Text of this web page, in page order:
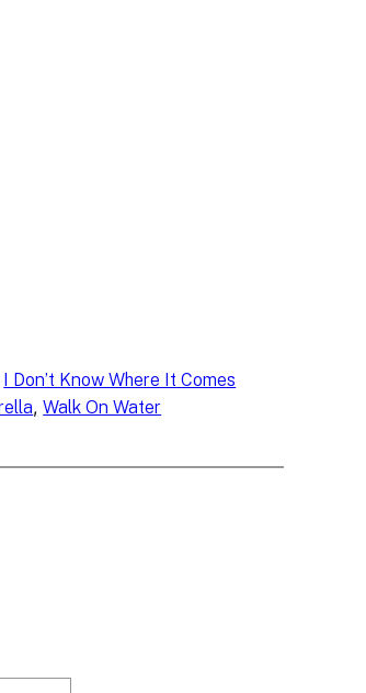
I Don’t Know Where It Comes
, Walk On Water